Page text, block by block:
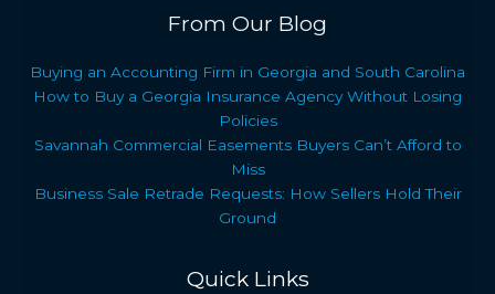
From Our Blog
Buying an Accounting Firm in Georgia and South Carolina
How to Buy a Georgia Insurance Agency Without Losing
Policies
Savannah Commercial Easements Buyers Can’t Afford to
Miss
Business Sale Retrade Requests: How Sellers Hold Their
Ground
Quick Links